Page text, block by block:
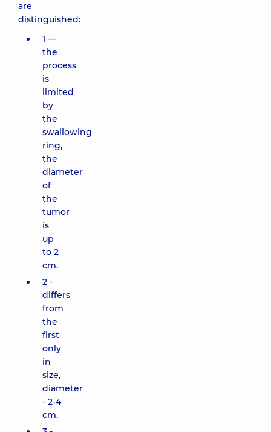
are
distinguished:
1 —
the
process
is
limited
by
the
swallowing
ring,
the
diameter
of
the
tumor
is
up
to 2
cm.
2 -
differs
from
the
first
only
in
size,
diameter
- 2-4
cm.